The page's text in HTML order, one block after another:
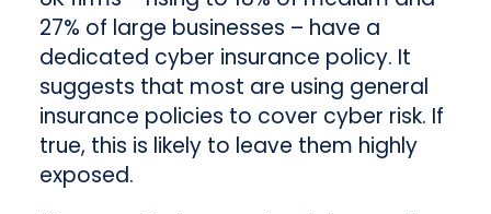
27% of large businesses – have a
dedicated cyber insurance policy. It
suggests that most are using general
insurance policies to cover cyber risk. If
true, this is likely to leave them highly
exposed.